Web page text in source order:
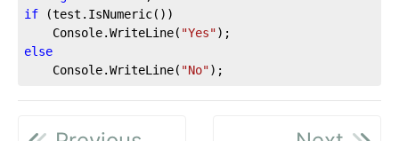
if (test.IsNumeric())
    Console.WriteLine(
"Yes"
else
    Console.WriteLine(
"No");